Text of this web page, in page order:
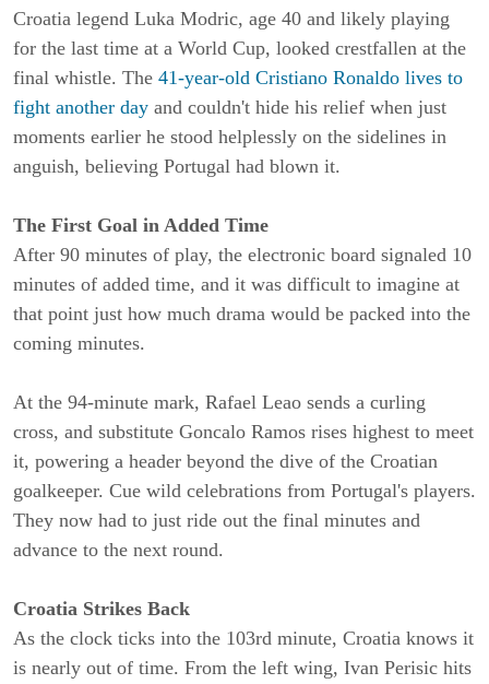
Croatia legend Luka Modric, age 40 and likely playing
for the last time at a World Cup, looked crestfallen at the
final whistle. The 41-year-old Cristiano Ronaldo lives to
fight another day and couldn't hide his relief when just
moments earlier he stood helplessly on the sidelines in
anguish, believing Portugal had blown it.
The First Goal in Added Time
After 90 minutes of play, the electronic board signaled 10
minutes of added time, and it was difficult to imagine at
that point just how much drama would be packed into the
coming minutes.
At the 94-minute mark, Rafael Leao sends a curling
cross, and substitute Goncalo Ramos rises highest to meet
it, powering a header beyond the dive of the Croatian
goalkeeper. Cue wild celebrations from Portugal's players.
They now had to just ride out the final minutes and
advance to the next round.
Croatia Strikes Back
As the clock ticks into the 103rd minute, Croatia knows it
is nearly out of time. From the left wing, Ivan Perisic hits